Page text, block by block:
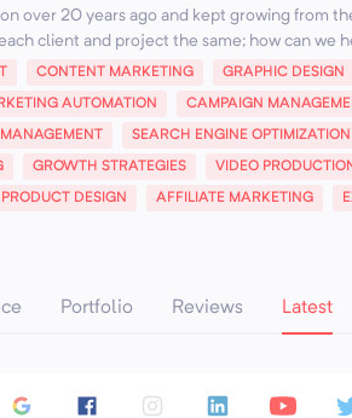
over 20 years ago and kept growing from
client and project the same; how can we
CONTENT MARKETING GRAPHIC DESIGN
AUTOMATION CAMPAIGN
SEARCH ENGINE OPTIMIZATION
GROWTH STRATEGIES VIDEO
PRODUCT DESIGN AFFILIATE MARKETING
Portfolio Reviews Latest